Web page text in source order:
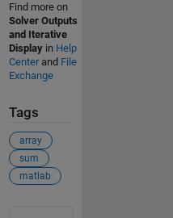
Find more on
Solver Outputs
and Iterative
Displayin Help
Centerand File
Exchange
Tags
array
sum
matlab